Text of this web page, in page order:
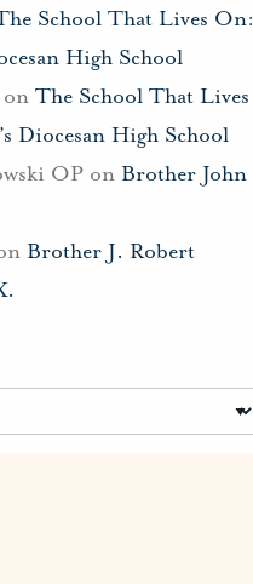
School That Lives On:
High School
The School That Lives
Diocesan High School
OPon Brother John
Brother J. Robert